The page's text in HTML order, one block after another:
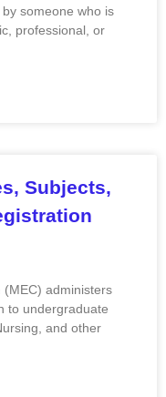
someone who is
professional, or
Subjects,
administers
to undergraduate
and other